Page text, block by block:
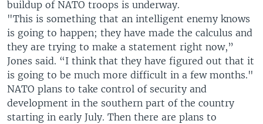
buildup of NATO troops is underway.
"This is something that an intelligent enemy knows
is going to happen; they have made the calculus and
they are trying to make a statement right now,”
Jones said. “I think that they have figured out that it
is going to be much more difficult in a few months."
NATO plans to take control of security and
development in the southern part of the country
starting in early July. Then there are plans to